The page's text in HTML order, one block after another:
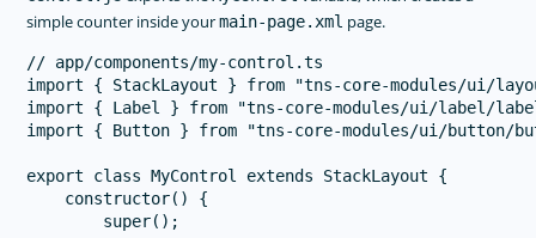
simple counter inside yourmain-page.xml page.
// app/components/my-control.ts
import { StackLayout } from "tns-core-modules/ui/
import { Label } from "tns-core-modules/ui/label/
import { Button } from "tns-core-modules/ui/button/
export class MyControl extends StackLayout {
    constructor() {
        super();